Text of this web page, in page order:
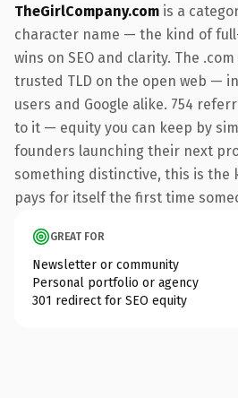
TheGirlCompany.com is a
character name — the kind of
wins on SEO and clarity. The
trusted TLD on the open web —
users and Google alike. 754
to it — equity you can keep by
founders launching their next
something distinctive, this is the
pays for itself the first time
GREAT FOR
Newsletter or community
Personal portfolio or agency
301 redirect for SEO equity